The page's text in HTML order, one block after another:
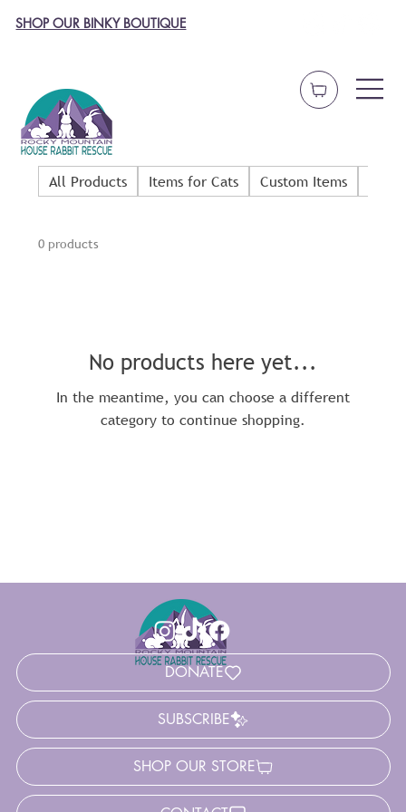
SHOP OUR BINKY BOUTIQUE
All Products Items for Cats Custom Items
0 products
No products here yet...
In the meantime, you can choose a different
category to continue shopping.
DONATE
SUBSCRIBE
SHOP OUR STORE